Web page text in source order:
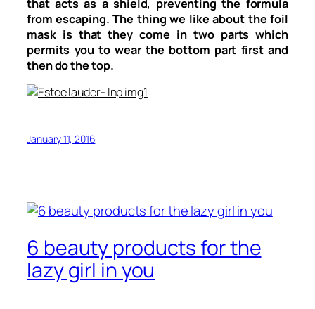
that acts as a shield, preventing the formula
from escaping. The thing we like about the foil
mask is that they come in two parts which
permits you to wear the bottom part first and
then do the top.
January 11, 2016
6 beauty products for the
lazy girl in you